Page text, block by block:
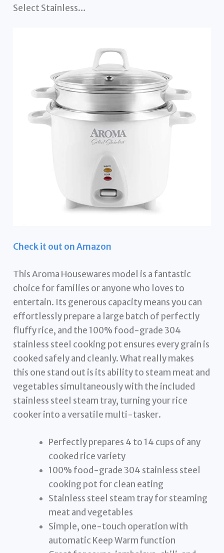
Select Stainless…
Check it out on Amazon
This Aroma Housewares model is a fantastic
choice for families or anyone who loves to
entertain. Its generous capacity means you can
effortlessly prepare a large batch of perfectly
fluffy rice, and the 100% food-grade 304
stainless steel cooking pot ensures every grain is
cooked safely and cleanly. What really makes
this one stand out is its ability to steam meat and
vegetables simultaneously with the included
stainless steel steam tray, turning your rice
cooker into a versatile multi-tasker.
Perfectly prepares 4 to 14 cups of any
cooked rice variety
100% food-grade 304 stainless steel
cooking pot for clean eating
Stainless steel steam tray for steaming
meat and vegetables
Simple, one-touch operation with
automatic Keep Warm function